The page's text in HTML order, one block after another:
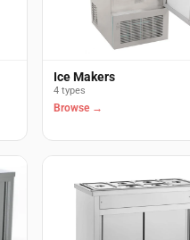
Ice Makers
4 types
Browse →